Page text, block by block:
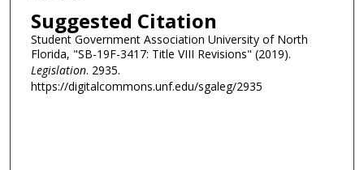
Suggested Citation
Student Government Association University of North
Florida, "SB-19F-3417: Title VIII Revisions" (2019).
Legislation. 2935.
https://digitalcommons.unf.edu/sgaleg/2935